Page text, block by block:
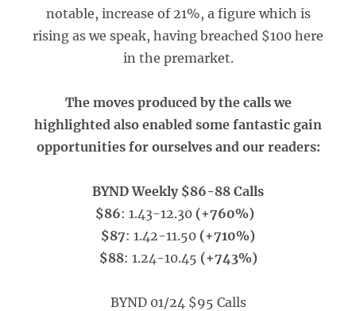
notable, increase of 21%, a figure which is
rising as we speak, having breached $100 here
in the premarket.
The moves produced by the calls we
highlighted also enabled some fantastic gain
opportunities for ourselves and our readers:
BYND Weekly $86-88 Calls
$86: 1.43-12.30 (+760%)
$87: 1.42-11.50 (+710%)
$88: 1.24-10.45 (+743%)
BYND 01/24 $95 Calls